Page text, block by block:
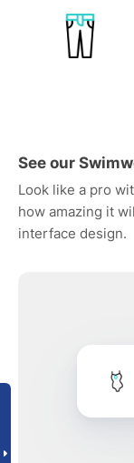
See our
Look like a pro
how amazing it
interface design.